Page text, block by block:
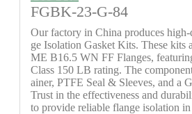
FGBK-23-G-84
Our factory in China produces
ge Isolation Gasket Kits. These kits
ME B16.5 WN FF Flanges,
Class 150 LB rating. The
ainer, PTFE Seal & Sleeves, and a
Trust in the effectiveness and
to provide reliable flange isolation